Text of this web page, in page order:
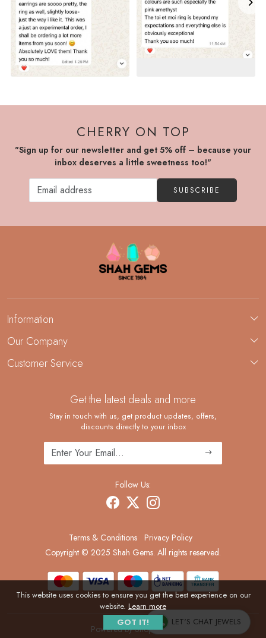
This website uses cookies to ensure you get the best experience on our
website. Learn more
GOT IT!
CHERRY ON TOP
"Sign up for our newsletter and get 5% off – because your
inbox deserves a little sweetness too!"
SUBSCRIBE
Information
About Us
Demi-Fine Jewelry Manufacturing
Our Company
Blog
Customer Service
Shipping Policy
Returns and Replacements
Cancellation Policy
Track Order
Get the latest deals and more
Stay in touch with us, get product updates, offers,
discounts directly to your inbox
Follow Us:
Terms & Conditions Privacy Policy
Copyright © 2025 Shah Gems. All rights reserved.
Powered byShopaccino
LET'S CHAT JEWELS